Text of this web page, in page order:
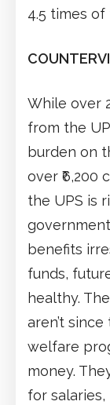
4.5 times of
While over
from the
burden on
over ₹6,200
the UPS is
benefits
funds,
healthy.
aren’t
welfare
money.
for